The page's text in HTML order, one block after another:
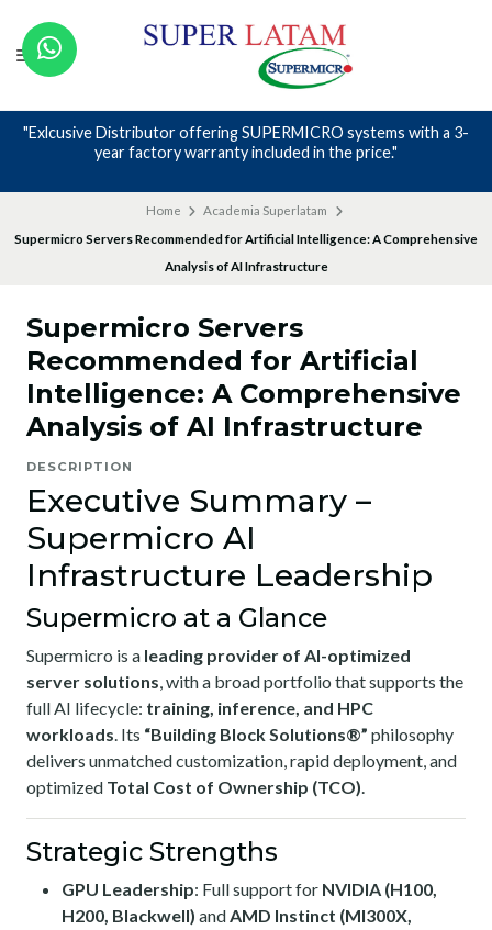
systems with a 3-
in the price."
Nos avalan nuestros canales y mas
Home
Academia Superlatam
Supermicro Servers Recommended for Artificial Intelligence: A Comprehensive
Analysis of AI Infrastructure
Supermicro Servers
Recommended for Artificial
Intelligence: A Comprehensive
Analysis of AI Infrastructure
DESCRIPTION
Executive Summary –
Supermicro AI
Infrastructure Leadership
Supermicro at a Glance
Supermicro is a leading provider of AI-optimized
server solutions, with a broad portfolio that supports the
full AI lifecycle: training, inference, and HPC
workloads. Its “Building Block Solutions®” philosophy
delivers unmatched customization, rapid deployment, and
optimized Total Cost of Ownership (TCO).
Strategic Strengths
GPU Leadership: Full support for NVIDIA (H100,
H200, Blackwell) andAMD Instinct (MI300X,